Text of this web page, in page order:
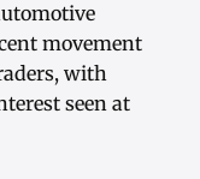
movement
with
seen at